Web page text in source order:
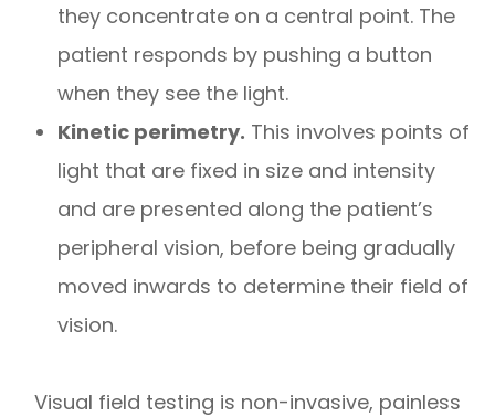
they concentrate on a central point. The
patient responds by pushing a button
when they see the light.
Kinetic perimetry. This involves points of
light that are fixed in size and intensity
and are presented along the patient’s
peripheral vision, before being gradually
moved inwards to determine their field of
vision.
Visual field testing is non-invasive, painless